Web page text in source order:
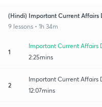
(Hindi) Important Current Affairs
9 lessons • 1h 34m
1
Important Current Affairs
2:25mins
2
Important Current Affairs
12:07mins